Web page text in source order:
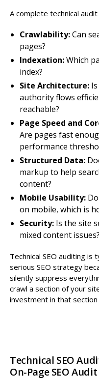
A complete technical
Crawlability:Can
pages?
Indexation:Which
index?
Site Architecture:
authority flows
reachable?
Page Speed and
Are pages fast
performance
Structured Data:
markup to help
content?
Mobile Usability:
on mobile, which is
Security: Is the site
mixed content issues?
Technical SEO auditing
serious SEO strategy
silently suppress
crawl a section of your
investment in that section
Technical SEO
On-Page SEO Audit